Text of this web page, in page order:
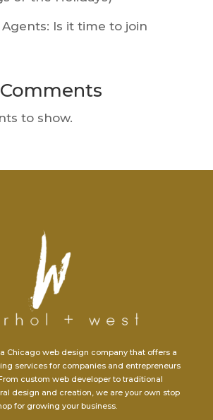
Agents: Is it time to join
to show.
Chicago web design company that offers a
services for companies and entrepreneurs
custom web developer to traditional
design and creation, we are your own stop
for growing your business.